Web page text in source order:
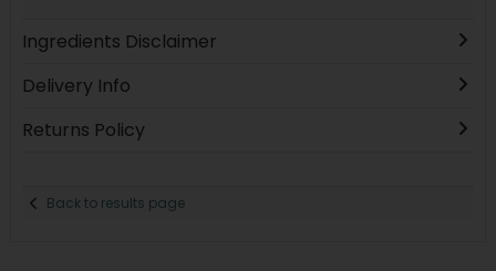
Ingredients Disclaimer
Delivery Info
Returns Policy
Back to results page